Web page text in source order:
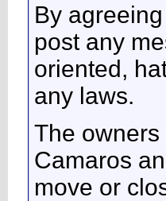
By
post any
oriented,
any laws.
The
Camaros
move or